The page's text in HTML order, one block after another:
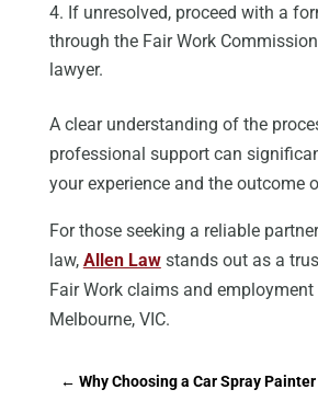
If unresolved, proceed with a
through the Fair Work
lawyer.
A clear understanding of the
professional support can
your experience and the outcome
For those seeking a reliable
law, Allen Lawstands out as a
Fair Work claims and
Melbourne, VIC.
← Why Choosing a Car Spray